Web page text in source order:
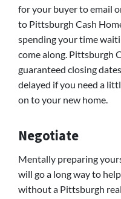
for your buyer to email
to Pittsburgh Cash
spending your time
come along. Pittsburgh
guaranteed closing
delayed if you need a
on to your new home.
Negotiate
Mentally preparing
will go a long way to
without a Pittsburgh